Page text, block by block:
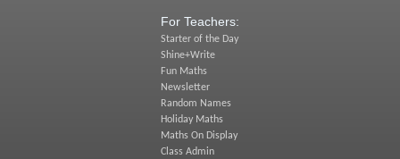
For Teachers:
Starter of the Day
Shine+Write
Fun Maths
Newsletter
Random Names
Holiday Maths
Maths On Display
Class Admin